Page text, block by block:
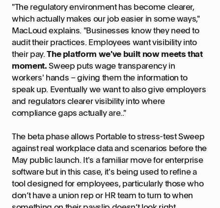
"The regulatory environment has become clearer,
which actually makes our job easier in some ways,"
MacLoud explains. "Businesses know they need to
audit their practices. Employees want visibility into
their pay.The platform we've built now meets that
moment.Sweep puts wage transparency in
workers' hands – giving them the information to
speak up. Eventually we want to also give employers
and regulators clearer visibility into where
compliance gaps actually are.."
The beta phase allows Portable to stress-test Sweep
against real workplace data and scenarios before the
May public launch. It's a familiar move for enterprise
software but in this case, it's being used to refine a
tool designed for employees, particularly those who
don’t have a union rep or HR team to turn to when